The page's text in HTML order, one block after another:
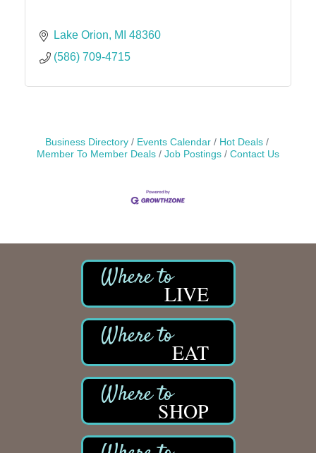
Lake Orion MI 48360
(586) 709-4715
Business Directory Events Calendar
Hot Deals
Member To Member Deals
Job Postings Contact Us
LIVE
EAT
SHOP